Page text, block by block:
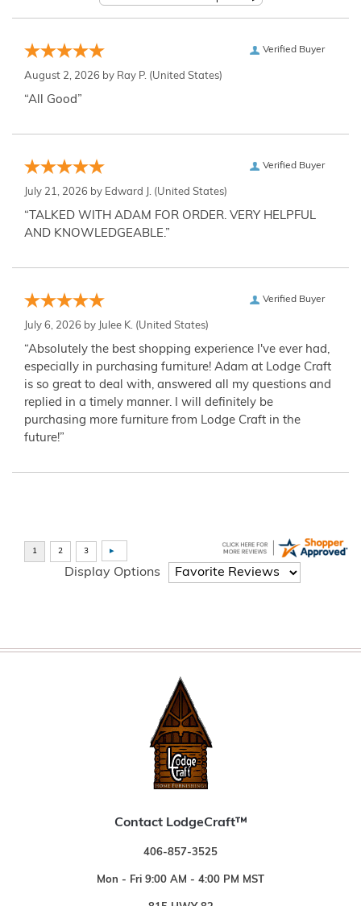
Verified Buyer
August 2, 2026 by Ray P. (United States)
“All Good”
Verified Buyer
July 21, 2026 by Edward J. (United States)
“TALKED WITH ADAM FOR ORDER. VERY HELPFUL
AND KNOWLEDGEABLE.”
Verified Buyer
July 6, 2026 by Julee K. (United States)
“Absolutely the best shopping experience I've ever had,
especially in purchasing furniture! Adam at Lodge Craft
is so great to deal with, answered all my questions and
replied in a timely manner. I will definitely be
purchasing more furniture from Lodge Craft in the
future!”
Display Options
Contact LodgeCraft™
406-857-3525
Mon - Fri 9:00 AM - 4:00 PM MST